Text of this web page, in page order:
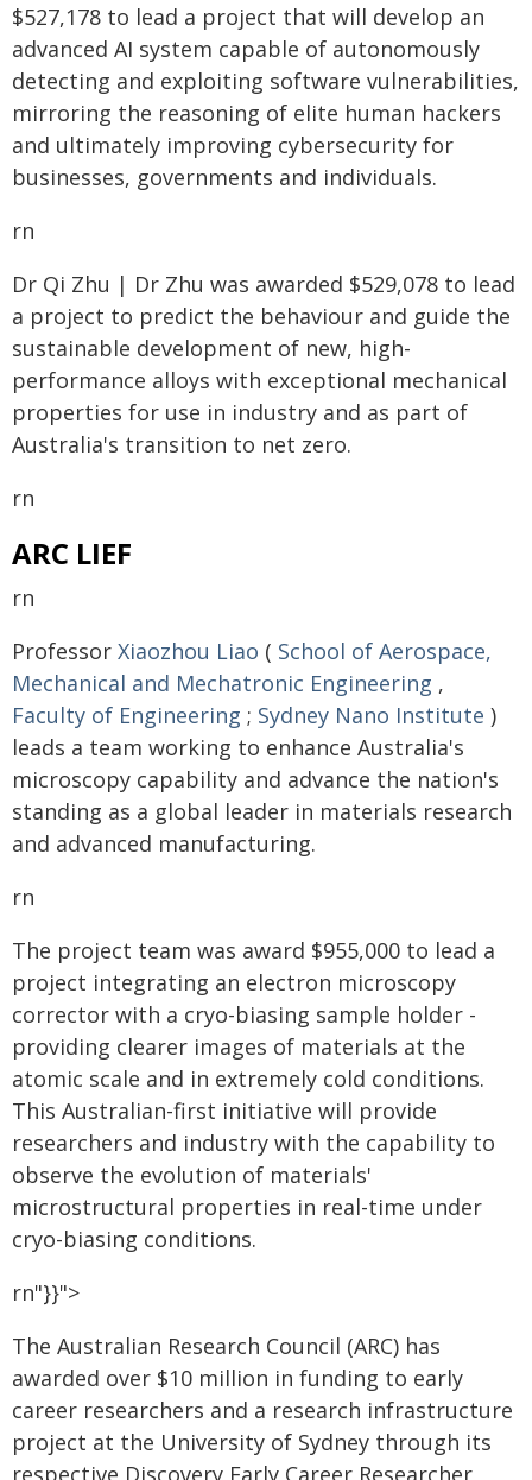
$527,178 to lead a project that will develop an
advanced AI system capable of autonomously
detecting and exploiting software vulnerabilities,
mirroring the reasoning of elite human hackers
and ultimately improving cybersecurity for
businesses, governments and individuals.
rn
Dr Qi Zhu | Dr Zhu was awarded $529,078 to lead
a project to predict the behaviour and guide the
sustainable development of new, high-
performance alloys with exceptional mechanical
properties for use in industry and as part of
Australia's transition to net zero.
rn
ARC LIEF
rn
Professor Xiaozhou Liao ( School of Aerospace,
Mechanical and Mechatronic Engineering ,
Faculty of Engineering ; Sydney Nano Institute )
leads a team working to enhance Australia's
microscopy capability and advance the nation's
standing as a global leader in materials research
and advanced manufacturing.
rn
The project team was award $955,000 to lead a
project integrating an electron microscopy
corrector with a cryo-biasing sample holder -
providing clearer images of materials at the
atomic scale and in extremely cold conditions.
This Australian-first initiative will provide
researchers and industry with the capability to
observe the evolution of materials'
microstructural properties in real-time under
cryo-biasing conditions.
rn"}}">
The Australian Research Council (ARC) has
awarded over $10 million in funding to early
career researchers and a research infrastructure
project at the University of Sydney through its
respective Discovery Early Career Researcher